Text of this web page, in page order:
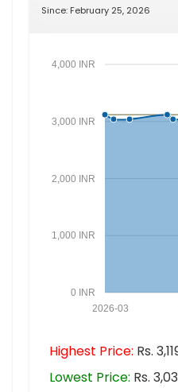
Since: February 25, 2026
0 INR
1,000 INR
2,000 INR
3,000 INR
4,000 INR
2026-03
Highest Price: Rs.
Lowest Price: Rs.